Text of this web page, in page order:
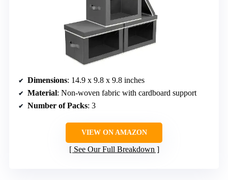
Dimensions: 14.9 x 9.8 x 9.8 inches
Material: Non-woven fabric with cardboard support
Number of Packs: 3
VIEW ON AMAZON
See Our Full Breakdown